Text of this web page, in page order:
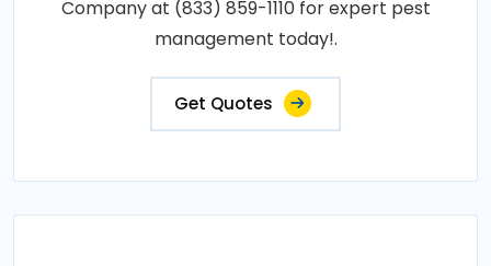
Company at (833) 859-1110 for expert pest
management today!.
Get Quotes